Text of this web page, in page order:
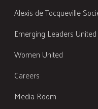
Alexis de Tocqueville
Emerging Leaders United
Women United
Careers
Media Room